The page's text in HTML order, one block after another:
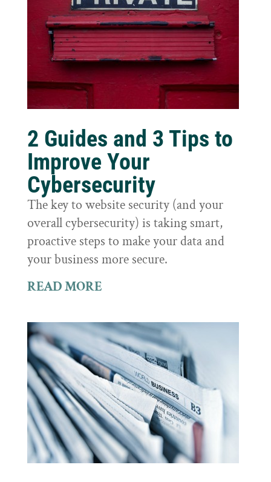
2 Guides and 3 Tips to
Improve Your
Cybersecurity
The key to website security (and your
overall cybersecurity) is taking smart,
proactive steps to make your data and
your business more secure.
READ MORE